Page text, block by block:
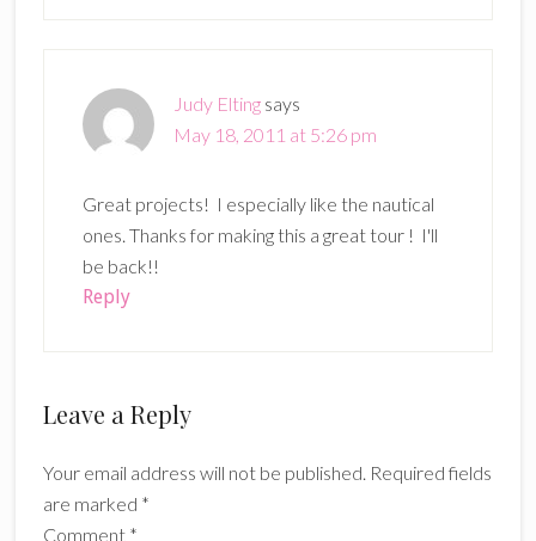
Judy Elting says
May 18, 2011 at 5:26 pm
Great projects! I especially like the nautical
ones. Thanks for making this a great tour ! I'll
be back!!
Reply
Leave a Reply
Your email address will not be published. Required fields
are marked *
Comment *